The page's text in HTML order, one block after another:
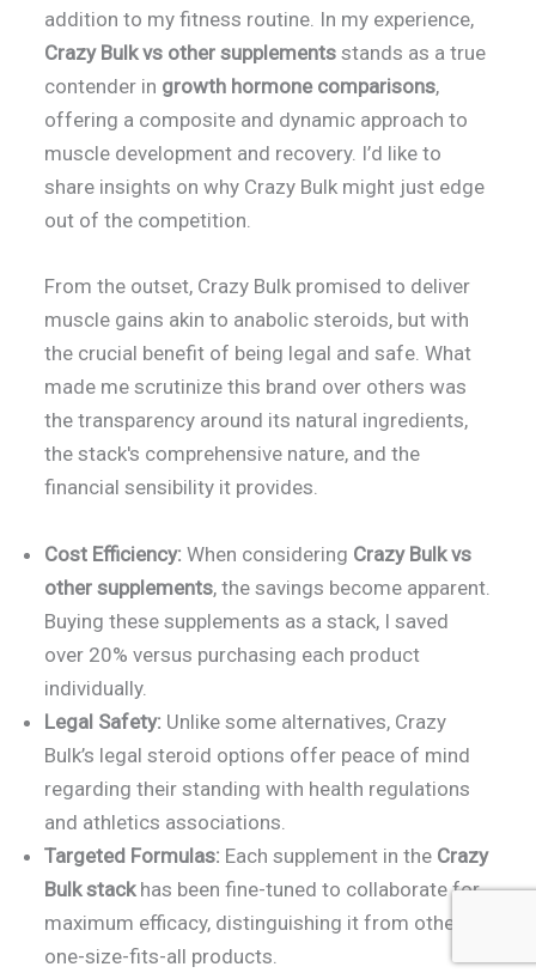
addition to my fitness routine. In my experience,
Crazy Bulk vs other supplements stands as a true
contender in growth hormone comparisons,
offering a composite and dynamic approach to
muscle development and recovery. I’d like to
share insights on why Crazy Bulk might just edge
out of the competition.
From the outset, Crazy Bulk promised to deliver
muscle gains akin to anabolic steroids, but with
the crucial benefit of being legal and safe. What
made me scrutinize this brand over others was
the transparency around its natural ingredients,
the stack's comprehensive nature, and the
financial sensibility it provides.
Cost Efficiency: When considering Crazy Bulk vs
other supplements, the savings become apparent.
Buying these supplements as a stack, I saved
over 20% versus purchasing each product
individually.
Legal Safety: Unlike some alternatives, Crazy
Bulk’s legal steroid options offer peace of mind
regarding their standing with health regulations
and athletics associations.
Targeted Formulas: Each supplement in the Crazy
Bulk stackhas been fine-tuned to collaborate for
maximum efficacy, distinguishing it from other
one-size-fits-all products.